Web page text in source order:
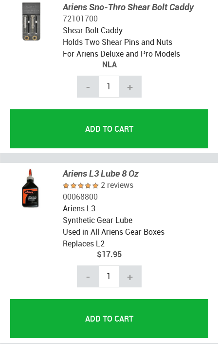
Ariens Sno-Thro Shear Bolt Caddy
72101700
Shear Bolt Caddy
Holds Two Shear Pins and Nuts
For Ariens Deluxe and Pro Models
NLA
- +
Ariens L3 Lube 8 Oz
2 reviews
00068800
Ariens L3
Synthetic Gear Lube
Used in All Ariens Gear Boxes
Replaces L2
$17.95
- +